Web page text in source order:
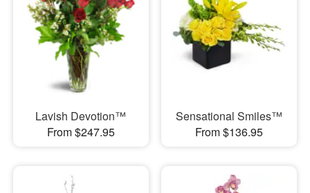
Lavish Devotion™
From $247.95
Sensational Smiles™
From $136.95